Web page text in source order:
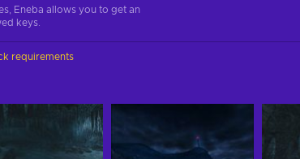
Eneba allows you to get an
keys.
requirements